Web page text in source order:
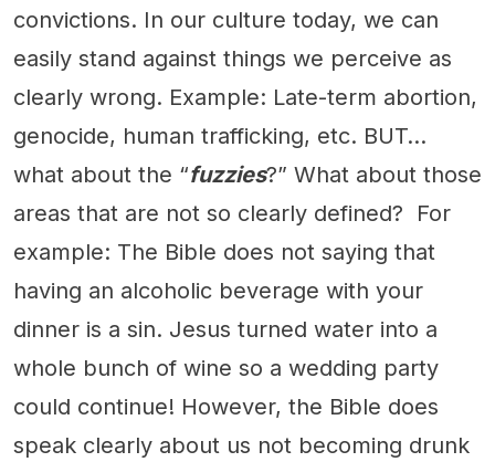
convictions. In our culture today, we can
easily stand against things we perceive as
clearly wrong. Example: Late-term abortion,
genocide, human trafficking, etc. BUT…
what about the “fuzzies?” What about those
areas that are not so clearly defined? For
example: The Bible does not saying that
having an alcoholic beverage with your
dinner is a sin. Jesus turned water into a
whole bunch of wine so a wedding party
could continue! However, the Bible does
speak clearly about us not becoming drunk